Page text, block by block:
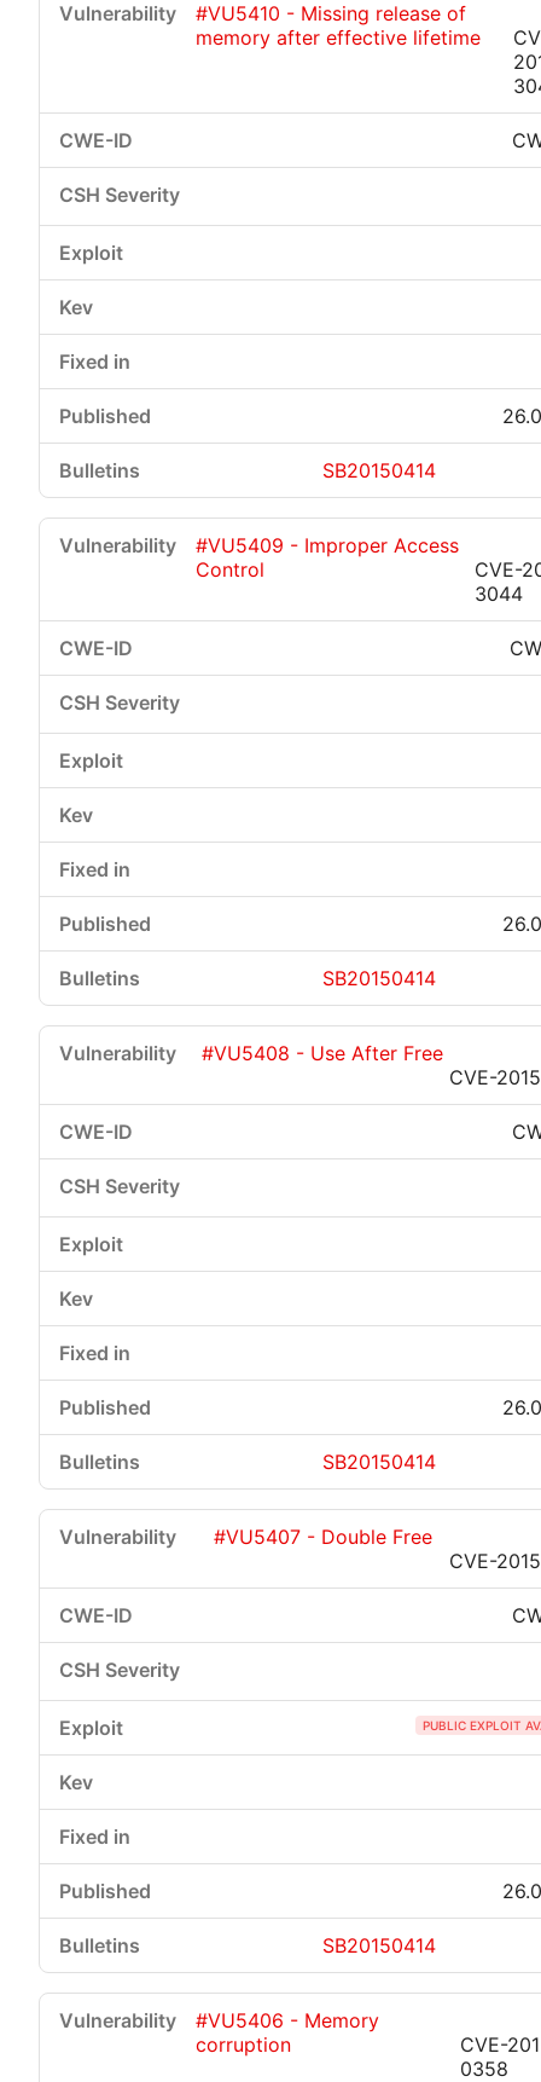
Critical
#VU5410 - Missing release of
memory after effective lifetime
SB20150414
#VU5409 - Improper Access
Control
CVE-
3044
SB20150414
#VU5408 - Use After Free
CVE-
SB20150414
#VU5407 - Double Free
CVE-
PUBLIC EXPLOIT
SB20150414
#VU5406 - Memory
corruption
CVE-
0358